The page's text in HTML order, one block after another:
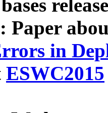
Paper
in
ESWC2015